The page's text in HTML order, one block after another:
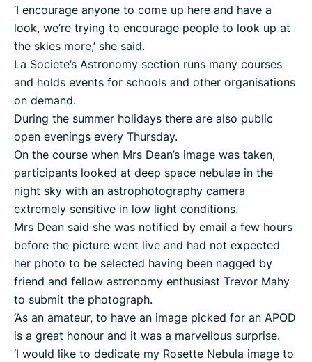
‘I encourage anyone to come up here and have a
look, we’re trying to encourage people to look up at
the skies more,’ she said.
La Societe’s Astronomy section runs many courses
and holds events for schools and other organisations
on demand.
During the summer holidays there are also public
open evenings every Thursday.
On the course when Mrs Dean’s image was taken,
participants looked at deep space nebulae in the
night sky with an astrophotography camera
extremely sensitive in low light conditions.
Mrs Dean said she was notified by email a few hours
before the picture went live and had not expected
her photo to be selected having been nagged by
friend and fellow astronomy enthusiast Trevor Mahy
to submit the photograph.
‘As an amateur, to have an image picked for an APOD
is a great honour and it was a marvellous surprise.
‘I would like to dedicate my Rosette Nebula image to